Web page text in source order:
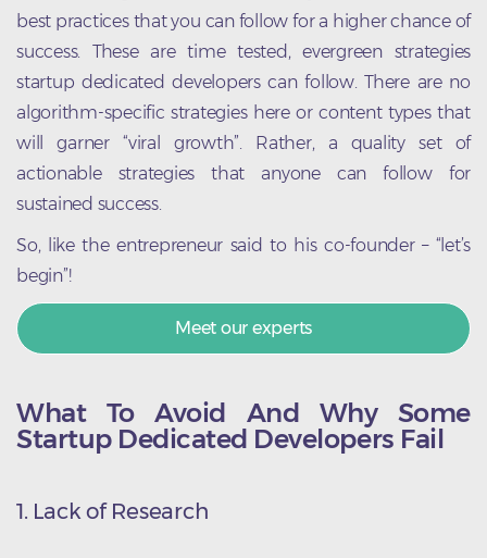
best practices that you can follow for a higher chance of
success. These are time tested, evergreen strategies
startup dedicated developers can follow. There are no
algorithm-specific strategies here or content types that
will garner “viral growth”. Rather, a quality set of
actionable strategies that anyone can follow for
sustained success.
So, like the entrepreneur said to his co-founder – “let’s
begin”!
Meet our experts
What To Avoid And Why Some
Startup Dedicated Developers Fail
1. Lack of Research